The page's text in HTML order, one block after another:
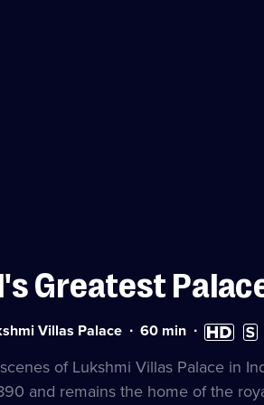
Greatest
Villas Palace Duration:
minutes
60 min High
Definition
available
of Lukshmi Villas Palace in
and remains the home of the